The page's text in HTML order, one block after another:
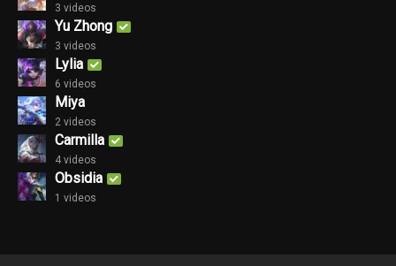
3 videos
Yu Zhong
3 videos
Lylia
6 videos
Miya
2 videos
Carmilla
4 videos
Obsidia
1 videos